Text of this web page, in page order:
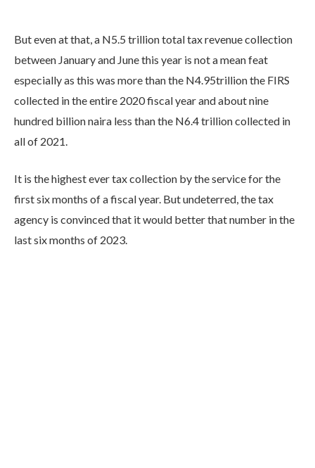
But even at that, a N5.5 trillion total tax revenue collection
between January and June this year is not a mean feat
especially as this was more than the N4.95trillion the FIRS
collected in the entire 2020 fiscal year and about nine
hundred billion naira less than the N6.4 trillion collected in
all of 2021.
It is the highest ever tax collection by the service for the
first six months of a fiscal year. But undeterred, the tax
agency is convinced that it would better that number in the
last six months of 2023.